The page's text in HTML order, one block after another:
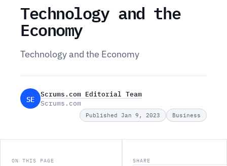
Technology and the
Economy
Technology and the Economy
SE
Scrums.com Editorial Team
Scrums.com
Published Jan 9, 2023 Business
ON THIS PAGE SHARE